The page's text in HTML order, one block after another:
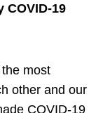
COVID-19
most
other and our
COVID-19